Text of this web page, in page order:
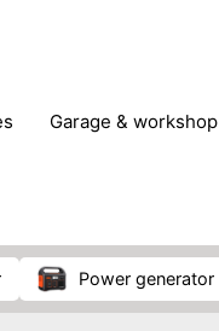
garage & workshop
power generator